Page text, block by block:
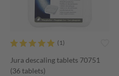
Jura descaling tablets 70751
(36 tablets)